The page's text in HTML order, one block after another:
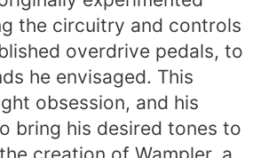
the circuitry and controls
overdrive pedals, to
he envisaged. This
obsession, and his
bring his desired tones to